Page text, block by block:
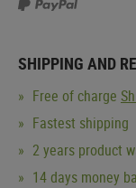
SHIPPING AND
Free of charge
Fastest shipping
2 years product
14 days money